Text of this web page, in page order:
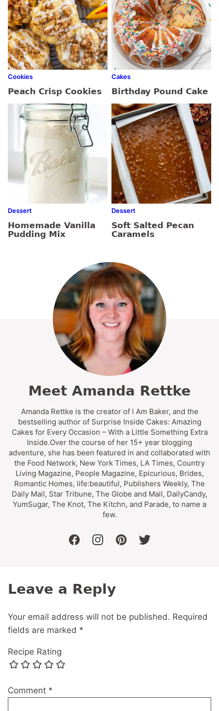
Cookies
Peach Crisp Cookies
Cakes
Birthday Pound Cake
Dessert
Homemade Vanilla
Pudding Mix
Dessert
Soft Salted Pecan
Caramels
Meet Amanda Rettke
Amanda Rettke is the creator of I Am Baker, and the
bestselling author of Surprise Inside Cakes: Amazing
Cakes for Every Occasion – With a Little Something Extra
Inside.Over the course of her 15+ year blogging
adventure, she has been featured in and collaborated with
the Food Network, New York Times, LA Times, Country
Living Magazine, People Magazine, Epicurious, Brides,
Romantic Homes, life:beautiful, Publishers Weekly, The
Daily Mail, Star Tribune, The Globe and Mail, DailyCandy,
YumSugar, The Knot, The Kitchn, and Parade, to name a
few.
facebookinstagrampinteresttwitter
Leave a Reply
Your email address will not be published. Required
fields are marked *
Recipe Rating
Comment *